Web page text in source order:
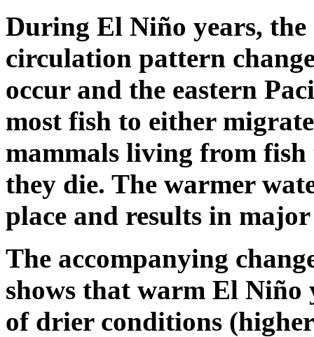
During El Niño years, the
circulation pattern
occur and the eastern
most fish to either
mammals living from
they die. The warmer
place and results in
The accompanying
shows that warm El Niño
of drier conditions